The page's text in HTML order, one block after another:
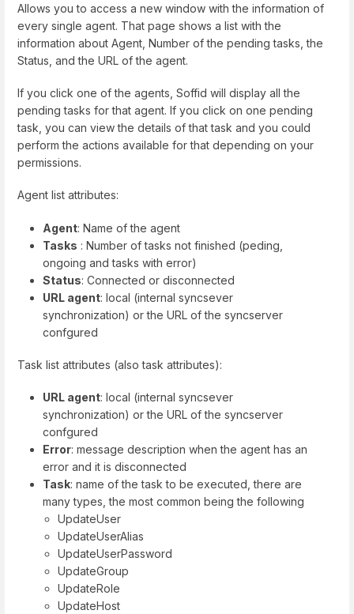
Allows you to access a new window with the information of
every single agent. That page shows a list with the
information about Agent, Number of the pending tasks, the
Status, and the URL of the agent.
If you click one of the agents, Soffid will display all the
pending tasks for that agent. If you click on one pending
task, you can view the details of that task and you could
perform the actions available for that depending on your
permissions.
Agent list attributes:
Agent: Name of the agent
Tasks : Number of tasks not finished (peding,
ongoing and tasks with error)
Status: Connected or disconnected
URL agent: local (internal syncsever
synchronization) or the URL of the syncserver
confgured
Task list attributes (also task attributes):
URL agent: local (internal syncsever
synchronization) or the URL of the syncserver
confgured
Error: message description when the agent has an
error and it is disconnected
Task: name of the task to be executed, there are
many types, the most common being the following
UpdateUser
UpdateUserAlias
UpdateUserPassword
UpdateGroup
UpdateRole
UpdateHost